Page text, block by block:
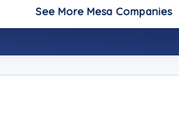
See More Mesa Companies